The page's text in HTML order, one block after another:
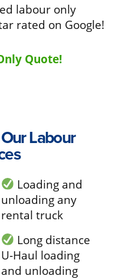
labour only
rated on Google!
Quote!
Labour
Loading and
unloading any
rental truck
Long distance
U-Haul loading
and unloading